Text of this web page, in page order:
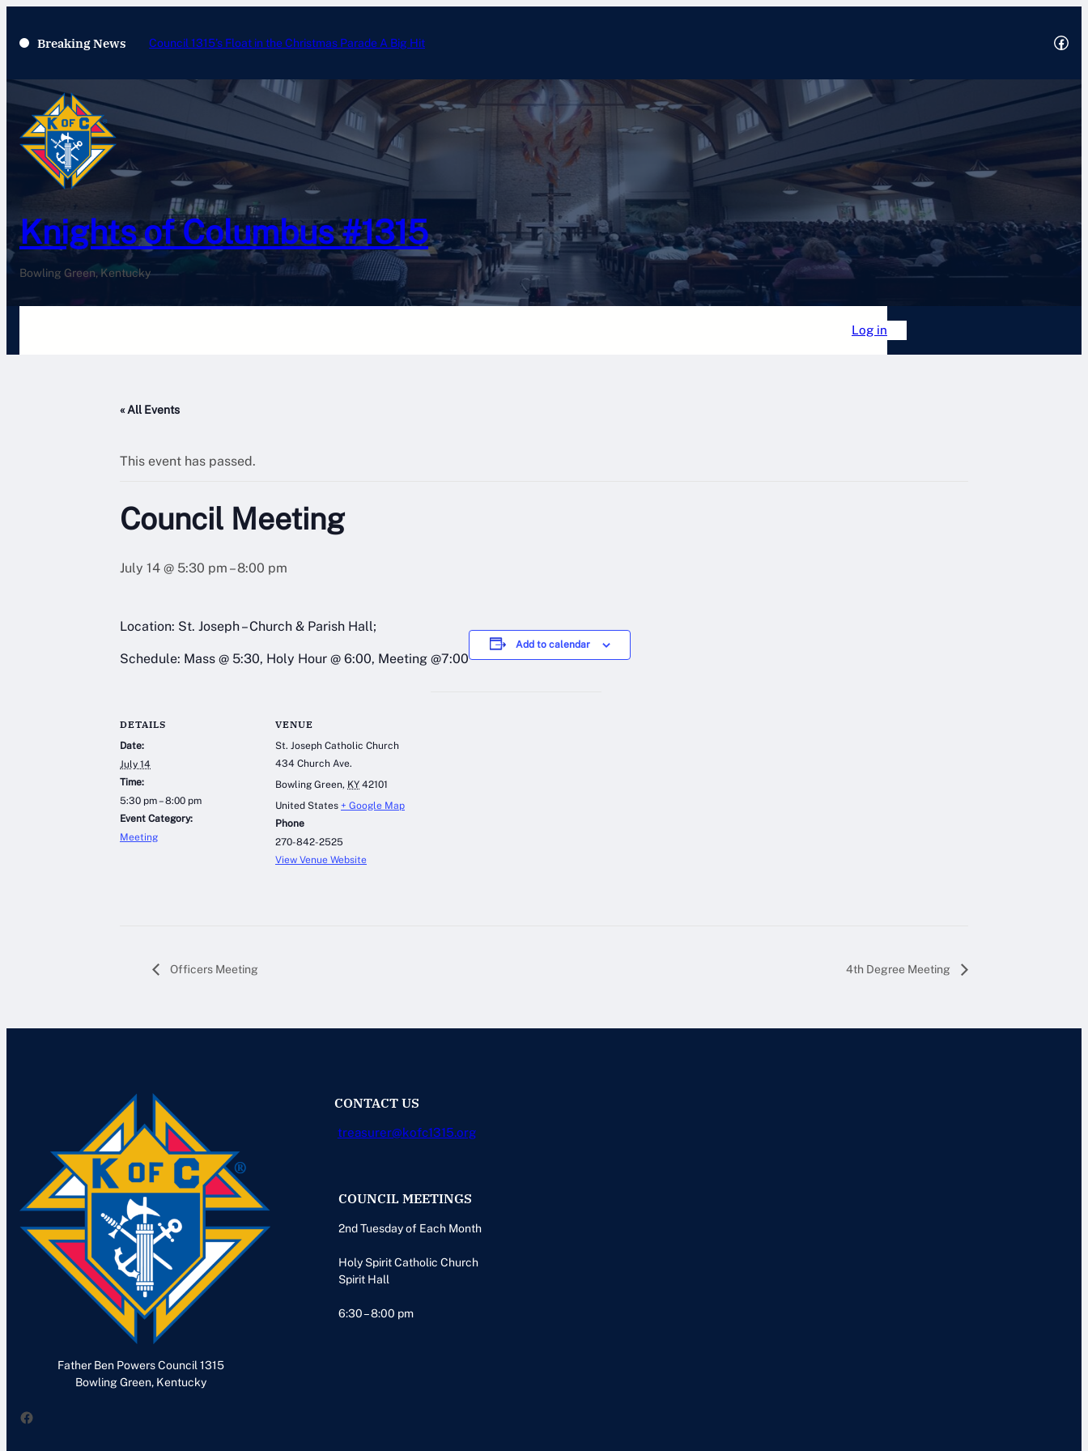
Breaking News Council 1315’s Float in the Christmas Parade A Big Hit Facebook
Knights of Columbus #1315
Bowling Green, Kentucky
Log in
« All Events
This event has passed.
Council Meeting
July 14 @ 5:30 pm –8:00 pm
Location: St. Joseph – Church & Parish Hall;
Schedule: Mass @ 5:30, Holy Hour @ 6:00, Meeting @7:00
Add to calendar
DETAILS
Date:
July 14
Time:
5:30 pm – 8:00 pm
Event Category:
Meeting
VENUE
St. Joseph Catholic Church
434 Church Ave.
Bowling Green, KY 42101
United States + Google Map
Phone
270-842-2525
View Venue Website
Officers Meeting 4th Degree Meeting
Father Ben Powers Council 1315
Bowling Green, Kentucky
Facebook
CONTACT US
treasurer@kofc1315.org
COUNCIL MEETINGS
2nd Tuesday of Each Month
Holy Spirit Catholic Church
Spirit Hall
6:30 – 8:00 pm